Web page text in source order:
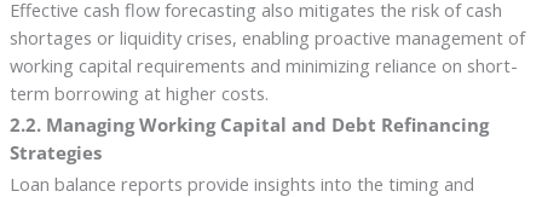
Effective cash flow forecasting also mitigates the risk of cash
shortages or liquidity crises, enabling proactive management of
working capital requirements and minimizing reliance on short-
term borrowing at higher costs.
2.2. Managing Working Capital and Debt Refinancing
Strategies
Loan balance reports provide insights into the timing and